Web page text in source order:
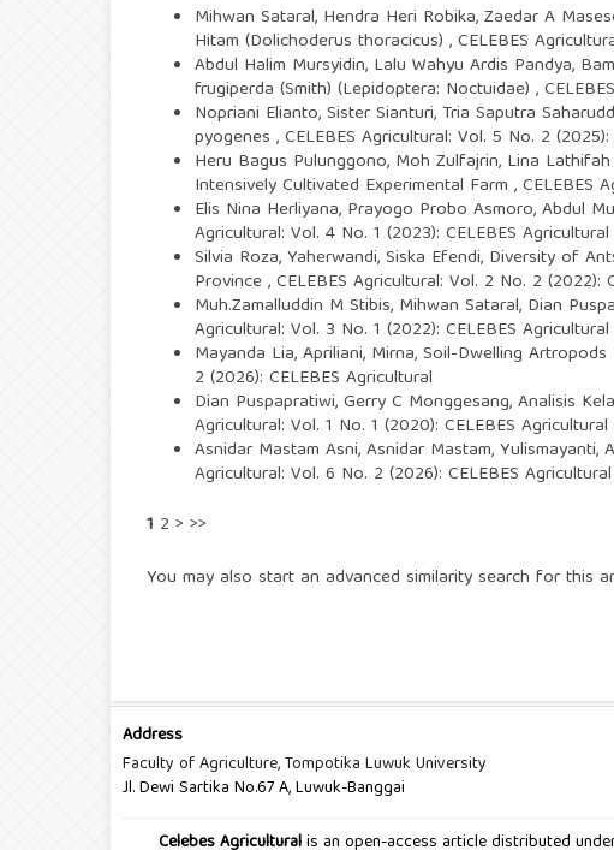
Mihwan Sataral, Hendra Heri Robika, Zaedar A
Hitam (Dolichoderus thoracicus) ,CELEBES
Abdul Halim Mursyidin, Lalu Wahyu Ardis Pandya,
frugiperda (Smith) (Lepidoptera: Noctuidae) ,
Nopriani Elianto, Sister Sianturi, Tria Saputra
pyogenes ,CELEBES Agricultural: Vol. 5 No. 2
Heru Bagus Pulunggono, Moh Zulfajrin, Lina
Intensively Cultivated Experimental Farm ,CELEBES
Elis Nina Herliyana, Prayogo Probo Asmoro, Abdul
Agricultural: Vol. 4 No. 1 (2023): CELEBES Agricultural
Silvia Roza, Yaherwandi, Siska Efendi, Diversity of
Province,CELEBES Agricultural: Vol. 2 No. 2 (2022):
Muh.Zamalluddin M Stibis, Mihwan Sataral, Dian
Agricultural: Vol. 3 No. 1 (2022): CELEBES Agricultural
Mayanda Lia, Apriliani, Mirna,Soil-Dwelling
2 (2026): CELEBES Agricultural
Dian Puspapratiwi, Gerry C Monggesang,Analisis
Agricultural: Vol. 1 No. 1 (2020): CELEBES Agricultural
Asnidar Mastam Asni, Asnidar Mastam, Yulismayanti,
Agricultural: Vol. 6 No. 2 (2026): CELEBES Agricultural
1 2 > >>
You may also start an advanced similarity search for this
Address
Faculty of Agriculture, Tompotika Luwuk University
Jl. Dewi Sartika No.67 A, Luwuk-Banggai
Celebes Agriculturalis an open-access article distributed